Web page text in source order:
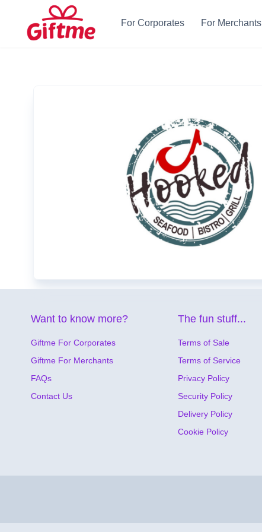
For Corporates For Merchants
Want to know more?
Giftme For Corporates
Giftme For Merchants
FAQs
Contact Us
The fun stuff...
Terms of Sale
Terms of Service
Privacy Policy
Security Policy
Delivery Policy
Cookie Policy